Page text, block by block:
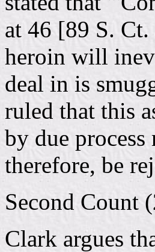
at 46 [89 S.
heroin will
deal in is
ruled that this
by due
therefore, be
Second Count
Clark argues